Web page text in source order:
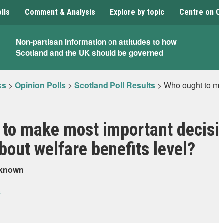
Comment & Analysis Explore by topic Centre on
What
Scotland
Thinks
Non-partisan information on attitudes to how
Scotland and the UK should be governed
> Opinion Polls > Scotland Poll Results > Who ought to
to make most important
welfare benefits level?